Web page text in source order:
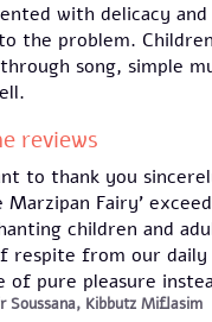
with delicacy
the problem.
song, simple
reviews
to thank you
Marzipan Fairy’
children and
respite from our daily
of pure pleasure
Soussana, Kibbutz Miflasim